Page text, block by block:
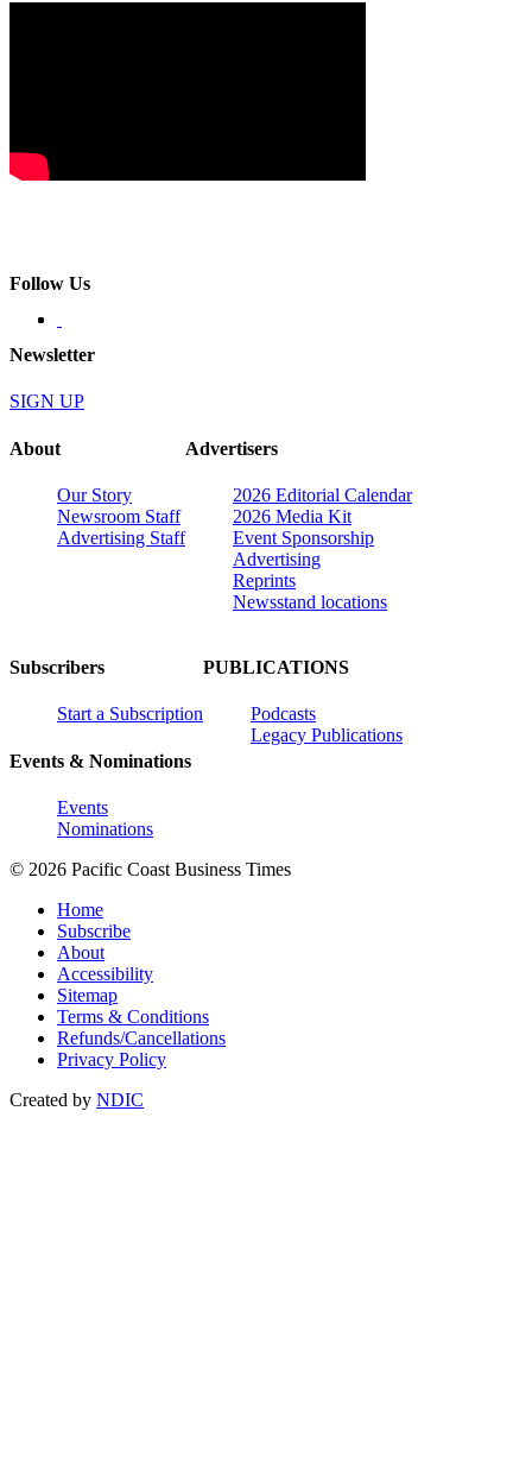
Follow Us
Newsletter
SIGN UP
About
Our Story
Newsroom Staff
Advertising Staff
Advertisers
2026 Editorial Calendar
2026 Media Kit
Event Sponsorship
Advertising
Reprints
Newsstand locations
Subscribers
Start a Subscription
Events & Nominations
Events
Nominations
PUBLICATIONS
Podcasts
Legacy Publications
© 2026 Pacific Coast Business Times
Home
Subscribe
About
Accessibility
Sitemap
Terms & Conditions
Refunds/Cancellations
Privacy Policy
Created by NDIC